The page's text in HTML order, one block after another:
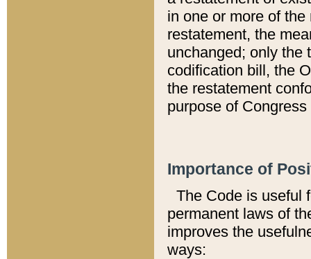
in one or more of
restatement, the
unchanged; only the
codification bill, the
the restatement
purpose of
Importance of
The Code is useful
permanent laws of
improves the
ways: